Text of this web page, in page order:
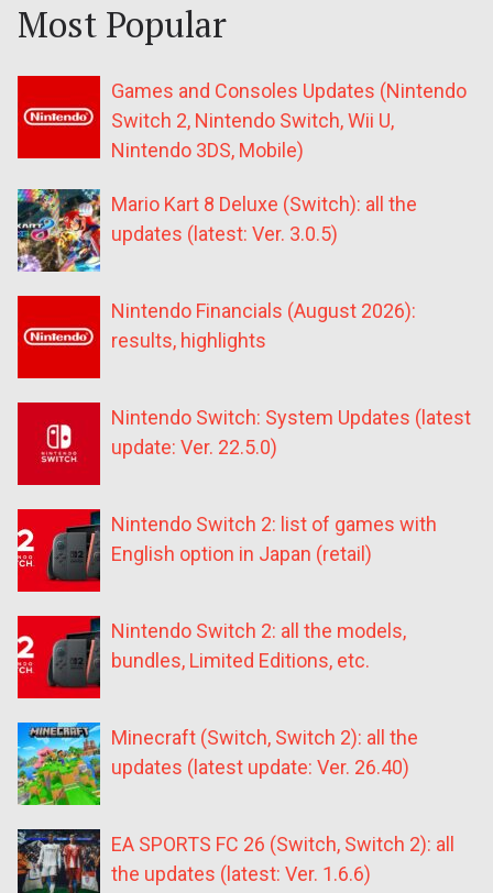
Most Popular
Games and Consoles Updates (Nintendo
Switch 2, Nintendo Switch, Wii U,
Nintendo 3DS, Mobile)
Mario Kart 8 Deluxe (Switch): all the
updates (latest: Ver. 3.0.5)
Nintendo Financials (August 2026):
results, highlights
Nintendo Switch: System Updates (latest
update: Ver. 22.5.0)
Nintendo Switch 2: list of games with
English option in Japan (retail)
Nintendo Switch 2: all the models,
bundles, Limited Editions, etc.
Minecraft (Switch, Switch 2): all the
updates (latest update: Ver. 26.40)
EA SPORTS FC 26 (Switch, Switch 2): all
the updates (latest: Ver. 1.6.6)